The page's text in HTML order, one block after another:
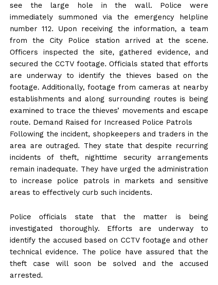
see the large hole in the wall. Police were
immediately summoned via the emergency helpline
number 112. Upon receiving the information, a team
from the City Police station arrived at the scene.
Officers inspected the site, gathered evidence, and
secured the CCTV footage. Officials stated that efforts
are underway to identify the thieves based on the
footage. Additionally, footage from cameras at nearby
establishments and along surrounding routes is being
examined to trace the thieves’ movements and escape
route. Demand Raised for Increased Police Patrols
Following the incident, shopkeepers and traders in the
area are outraged. They state that despite recurring
incidents of theft, nighttime security arrangements
remain inadequate. They have urged the administration
to increase police patrols in markets and sensitive
areas to effectively curb such incidents.
Police officials state that the matter is being
investigated thoroughly. Efforts are underway to
identify the accused based on CCTV footage and other
technical evidence. The police have assured that the
theft case will soon be solved and the accused
arrested.